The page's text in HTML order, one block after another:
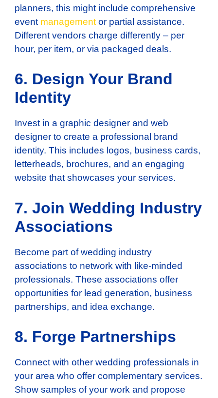
planners, this might include comprehensive
event management or partial assistance.
Different vendors charge differently – per
hour, per item, or via packaged deals.
6. Design Your Brand
Identity
Invest in a graphic designer and web
designer to create a professional brand
identity. This includes logos, business cards,
letterheads, brochures, and an engaging
website that showcases your services.
7. Join Wedding Industry
Associations
Become part of wedding industry
associations to network with like-minded
professionals. These associations offer
opportunities for lead generation, business
partnerships, and idea exchange.
8. Forge Partnerships
Connect with other wedding professionals in
your area who offer complementary services.
Show samples of your work and propose